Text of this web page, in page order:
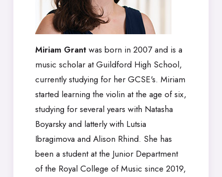
Miriam Grant was born in 2007 and is a
music scholar at Guildford High School,
currently studying for her GCSE's. Miriam
started learning the violin at the age of six,
studying for several years with Natasha
Boyarsky and latterly with Lutsia
Ibragimova and Alison Rhind. She has
been a student at the Junior Department
of the Royal College of Music since 2019,